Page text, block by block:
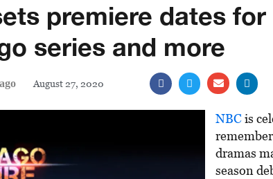
premiere dates for
series and more
August 27, 2020
NBCis
dramas
season